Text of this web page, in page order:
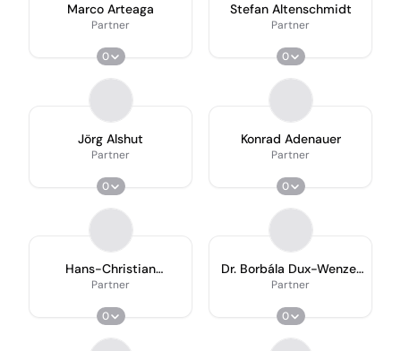
Marco Arteaga
Partner
0
Stefan Altenschmidt
Partner
0
Jörg Alshut
Partner
0
Konrad Adenauer
Partner
0
Hans-Christian
Ackermann
Partner
0
Dr. Borbála Dux-Wenzel
Ll.m
Partner
0